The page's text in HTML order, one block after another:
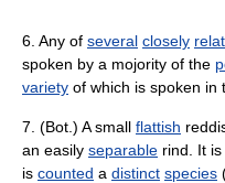
6. Any of several closely
spoken by a mojority of the
variety of which is spoken in
7. (Bot.) A small flattish
an easily separable rind. It is
is counted a distinct species